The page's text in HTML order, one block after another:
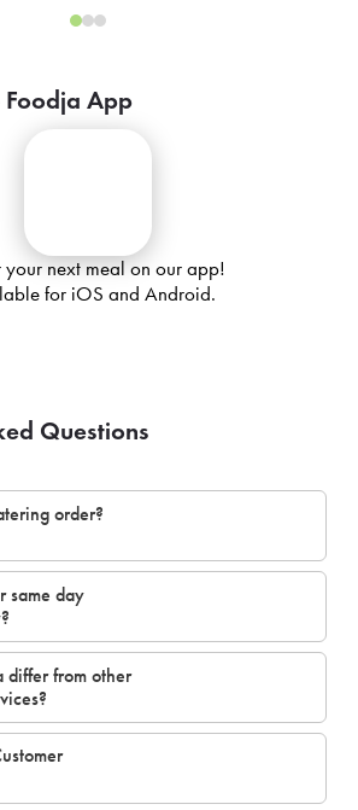
App
next meal on our app!
for iOS and Android.
Questions
order?
same day
differ from other